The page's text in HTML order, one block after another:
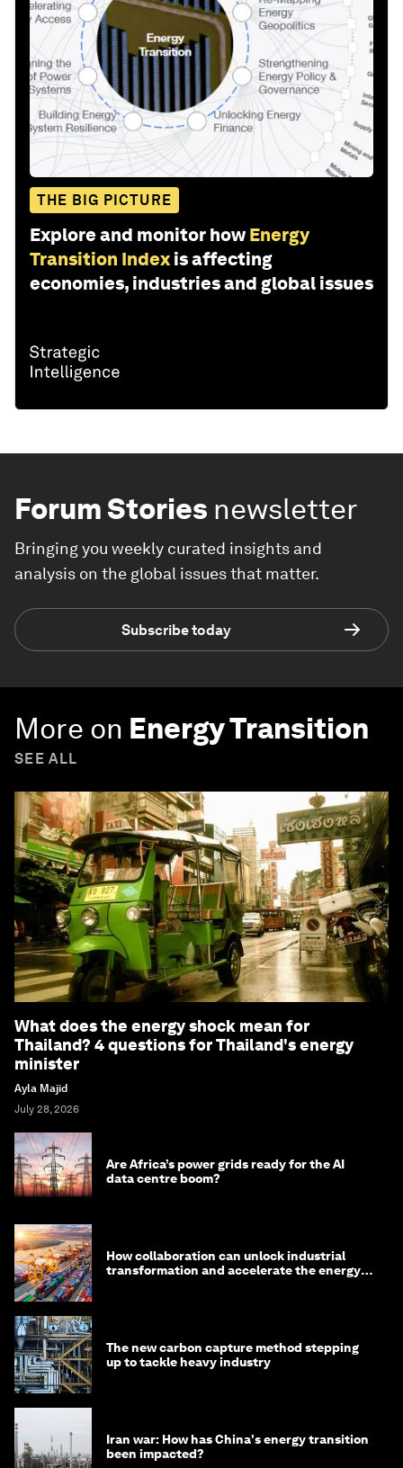
THE BIG PICTURE
Explore and monitor how Energy
Transition Index is affecting
economies, industries and global issues
Forum Stories newsletter
Bringing you weekly curated insights and
analysis on the global issues that matter.
Subscribe today
More on Energy Transition
SEE ALL
What does the energy shock mean for
Thailand? 4 questions for Thailand's energy
minister
Ayla Majid
July 28, 2026
Are Africa’s power grids ready for the AI
data centre boom?
How collaboration can unlock industrial
transformation and accelerate the energy
The new carbon capture method stepping
up to tackle heavy industry
Iran war: How has China's energy transition
been impacted?